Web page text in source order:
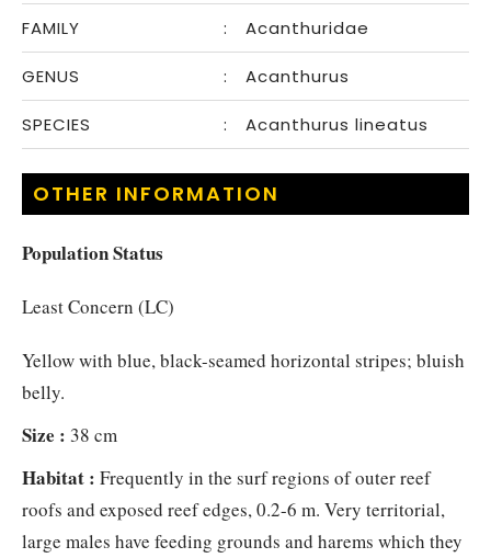
Yellow with blue, black-seamed horizontal stripes; bluish
belly.
Size : 38 cm
Habitat : Frequently in the surf regions of outer reef
roofs and exposed reef edges, 0.2-6 m. Very territorial,
large males have feeding grounds and harems which they
FAMILY : Acanthuridae
GENUS : Acanthurus
SPECIES : Acanthurus lineatus
OTHER INFORMATION
Population Status
Least Concern (LC)